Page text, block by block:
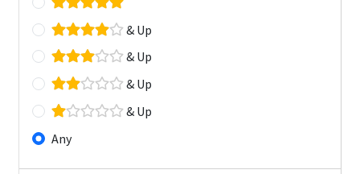
& Up
& Up
& Up
& Up
Any